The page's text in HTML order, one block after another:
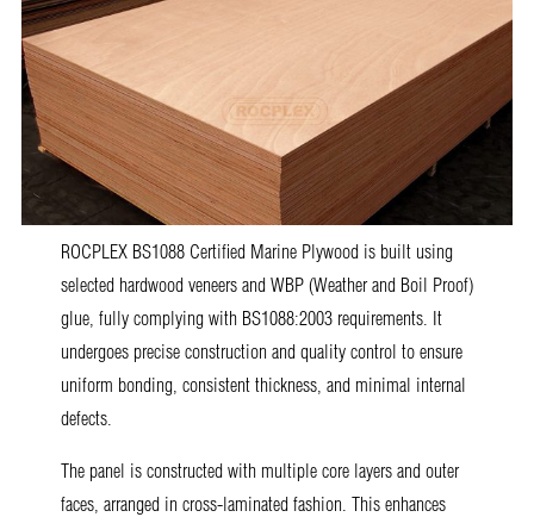
ROCPLEX BS1088 Certified Marine Plywood is built using
selected hardwood veneers and WBP (Weather and Boil Proof)
glue, fully complying with BS1088:2003 requirements. It
undergoes precise construction and quality control to ensure
uniform bonding, consistent thickness, and minimal internal
defects.
The panel is constructed with multiple core layers and outer
faces, arranged in cross-laminated fashion. This enhances